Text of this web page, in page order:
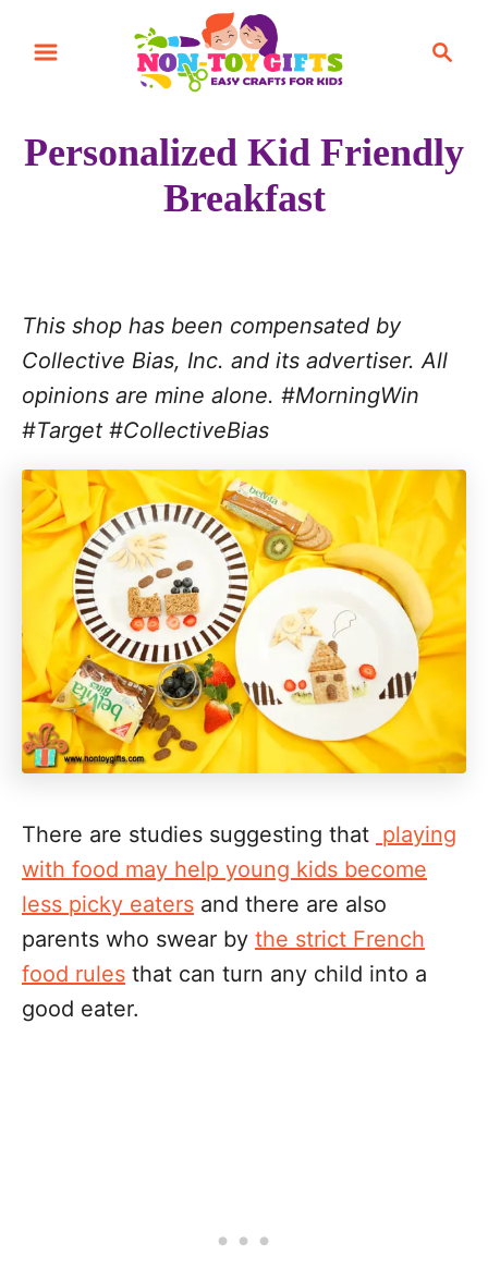
c
Personalized Kid Friendly
Breakfast
This shop has been compensated by
Collective Bias, Inc. and its advertiser. All
opinions are mine alone. #MorningWin
#Target #CollectiveBias
There are studies suggesting that playing
with food may help young kids become
less picky eaters and there are also
parents who swear by the strict French
food rules that can turn any child into a
good eater.